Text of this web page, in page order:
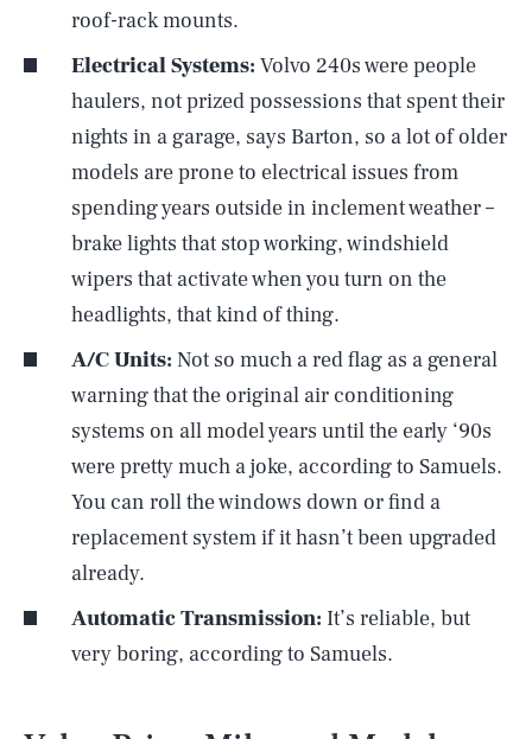
roof-rack mounts.
Electrical Systems: Volvo 240s were people
haulers, not prized possessions that spent their
nights in a garage, says Barton, so a lot of older
models are prone to electrical issues from
spending years outside in inclement weather –
brake lights that stop working, windshield
wipers that activate when you turn on the
headlights, that kind of thing.
A/C Units: Not so much a red flag as a general
warning that the original air conditioning
systems on all model years until the early ‘90s
were pretty much a joke, according to Samuels.
You can roll the windows down or find a
replacement system if it hasn’t been upgraded
already.
Automatic Transmission: It’s reliable, but
very boring, according to Samuels.